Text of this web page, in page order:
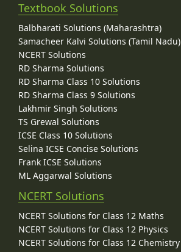
Textbook Solutions
Balbharati Solutions (Maharashtra)
Samacheer Kalvi Solutions (Tamil Nadu)
NCERT Solutions
RD Sharma Solutions
RD Sharma Class 10 Solutions
RD Sharma Class 9 Solutions
Lakhmir Singh Solutions
TS Grewal Solutions
ICSE Class 10 Solutions
Selina ICSE Concise Solutions
Frank ICSE Solutions
ML Aggarwal Solutions
NCERT Solutions
NCERT Solutions for Class 12 Maths
NCERT Solutions for Class 12 Physics
NCERT Solutions for Class 12 Chemistry